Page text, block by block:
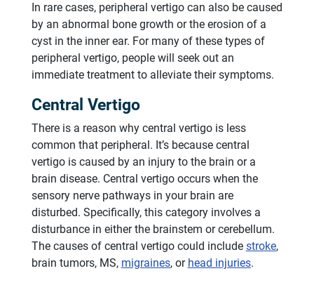
In rare cases, peripheral vertigo can also be caused
by an abnormal bone growth or the erosion of a
cyst in the inner ear. For many of these types of
peripheral vertigo, people will seek out an
immediate treatment to alleviate their symptoms.
Central Vertigo
There is a reason why central vertigo is less
common that peripheral. It’s because central
vertigo is caused by an injury to the brain or a
brain disease. Central vertigo occurs when the
sensory nerve pathways in your brain are
disturbed. Specifically, this category involves a
disturbance in either the brainstem or cerebellum.
The causes of central vertigo could include stroke,
brain tumors, MS, migraines, or head injuries.